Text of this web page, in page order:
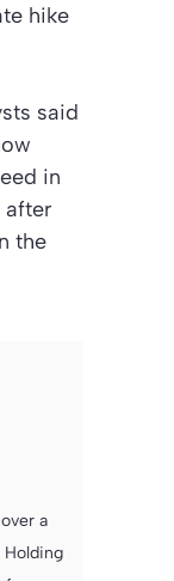
hike
said
in
after
the
a
Holding